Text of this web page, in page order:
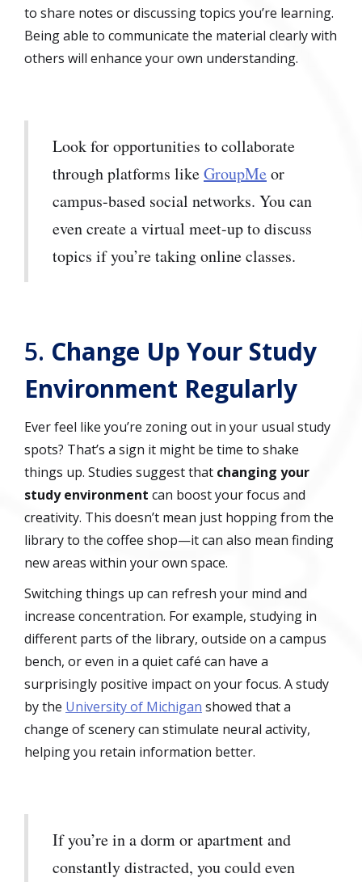
to share notes or discussing topics you’re learning.
Being able to communicate the material clearly with
others will enhance your own understanding.
Look for opportunities to collaborate
through platforms likeGroupMe or
campus-based social networks. You can
even create a virtual meet-up to discuss
topics if you’re taking online classes.
5. Change Up Your Study
Environment Regularly
Ever feel like you’re zoning out in your usual study
spots? That’s a sign it might be time to shake
things up. Studies suggest that changing your
study environment can boost your focus and
creativity. This doesn’t mean just hopping from the
library to the coffee shop—it can also mean finding
new areas within your own space.
Switching things up can refresh your mind and
increase concentration. For example, studying in
different parts of the library, outside on a campus
bench, or even in a quiet café can have a
surprisingly positive impact on your focus. A study
by the University of Michigan showed that a
change of scenery can stimulate neural activity,
helping you retain information better.
If you’re in a dorm or apartment and
constantly distracted, you could even